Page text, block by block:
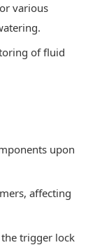
various
of fluid
upon
affecting
trigger lock